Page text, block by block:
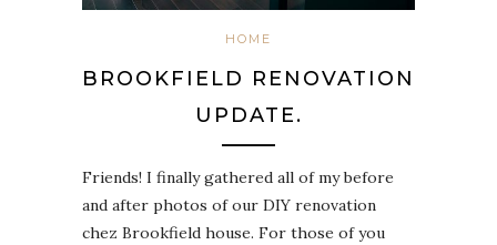
HOME
BROOKFIELD RENOVATION
UPDATE.
Friends! I finally gathered all of my before
and after photos of our DIY renovation
chez Brookfield house. For those of you